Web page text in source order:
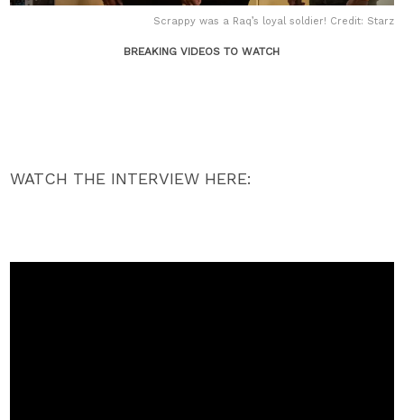
Scrappy was a Raq’s loyal soldier! Credit: Starz
BREAKING VIDEOS TO WATCH
WATCH THE INTERVIEW HERE: